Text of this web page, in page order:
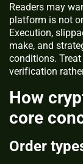
Readers may
platform is not
Execution,
make, and
conditions.
verification
How
core
Order